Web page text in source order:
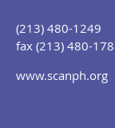
(213) 480-1249
fax (213) 480-
www.scanph.org